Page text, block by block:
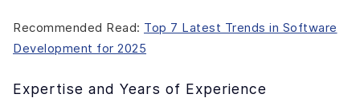
Recommended Read: Top 7 Latest Trends in Software
Development for 2025
Expertise and Years of Experience